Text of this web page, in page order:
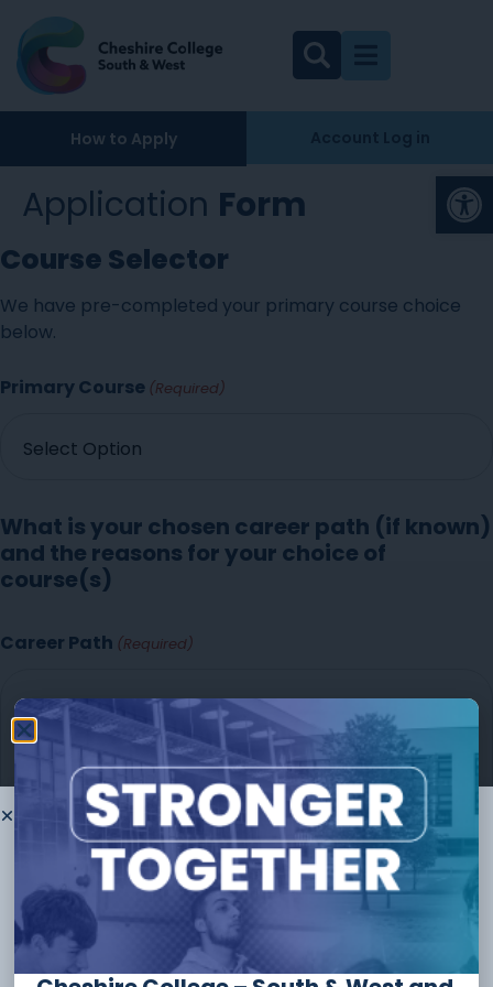
How to Apply
Application Form
Course Selector
We have pre-completed your primary course choice
below.
Primary Course (Required)
What is your chosen career path (if known)
and the reasons for your choice of
course(s)
Career Path (Required)
Thank you for
choosing tostudy
with us
The form should take no longer than
complete and you can always save and continue later